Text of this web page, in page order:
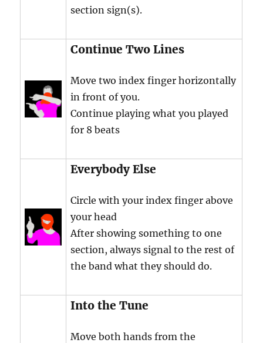
section sign(s).
Continue Two Lines
Move two index finger horizontally
in front of you.
Continue playing what you played
for 8 beats
Everybody Else
Circle with your index finger above
your head
After showing something to one
section, always signal to the rest of
the band what they should do.
Into the Tune
Move both hands from the